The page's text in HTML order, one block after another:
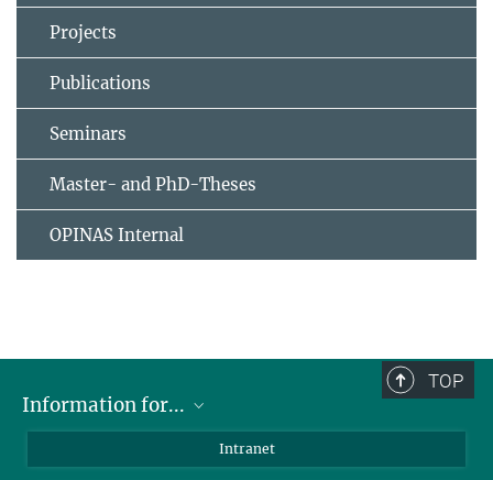
Projects
Publications
Seminars
Master- and PhD-Theses
OPINAS Internal
TOP
Information for...
Intranet